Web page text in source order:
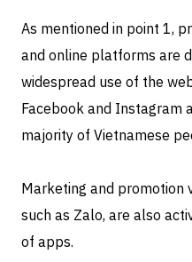
As mentioned in point 1,
and online platforms are
widespread use of the
Facebook and Instagram
majority of Vietnamese
Marketing and promotion
such as Zalo, are also
of apps.